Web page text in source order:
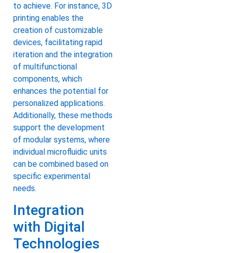
to achieve. For instance, 3D
printing enables the
creation of customizable
devices, facilitating rapid
iteration and the integration
of multifunctional
components, which
enhances the potential for
personalized applications.
Additionally, these methods
support the development
of modular systems, where
individual microfluidic units
can be combined based on
specific experimental
needs.
Integration
with Digital
Technologies